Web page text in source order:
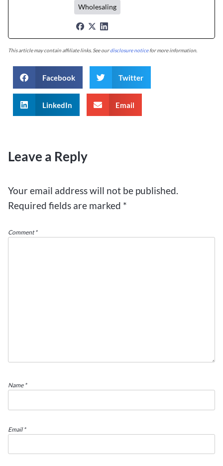
Wholesaling
This article may contain affiliate links. See ourdisclosure noticefor more information.
Facebook Twitter
LinkedIn Email
Leave a Reply
Your email address will not be published.
Required fields are marked *
Comment*
Name *
Email*